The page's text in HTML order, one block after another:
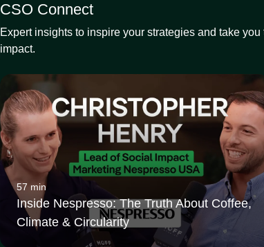
CSO Connect
Expert insights to inspire your strategies and take you
impact.
57 min
Inside Nespresso: The Truth About Coffee,
Climate & Circularity